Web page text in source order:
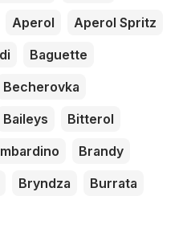
Aperol
Aperol Spritz
Baguette
Becherovka
Baileys
Bitterol
Brandy
Bryndza
Burrata